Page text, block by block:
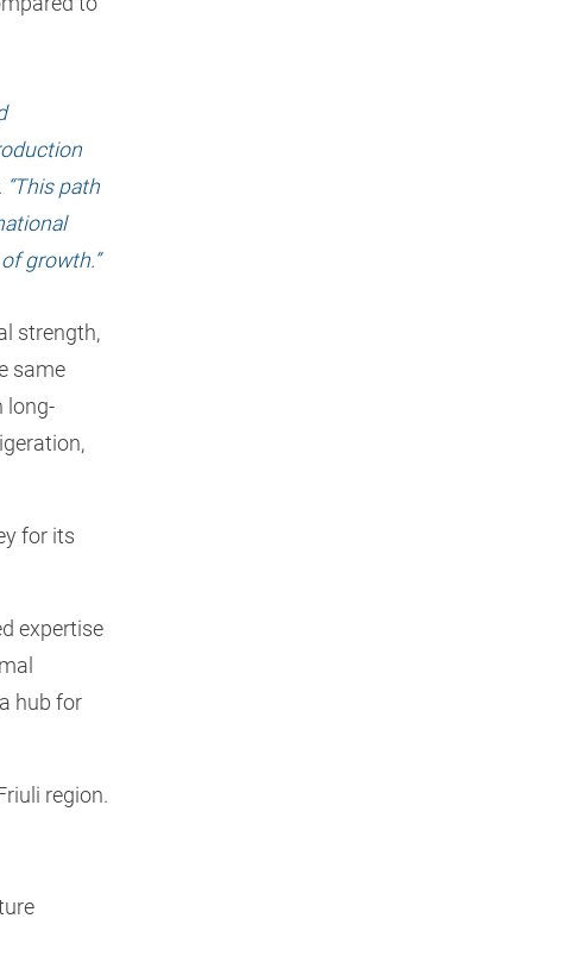
“This path
growth.”
strength,
same
long-
for its
expertise
hub for
region.